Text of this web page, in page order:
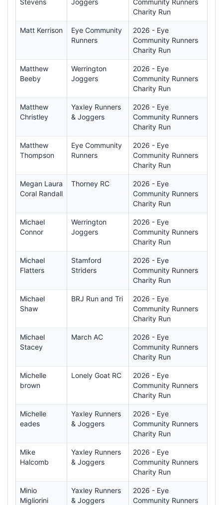
Charity Run
Matt Kerrison
Eye Community
Runners
2026 - Eye
Community Runners
Charity Run
Matthew
Beeby
Werrington
Joggers
2026 - Eye
Community Runners
Charity Run
Matthew
Christley
Yaxley Runners
& Joggers
2026 - Eye
Community Runners
Charity Run
Matthew
Thompson
Eye Community
Runners
2026 - Eye
Community Runners
Charity Run
Megan Laura
Coral Randall
Thorney RC
2026 - Eye
Community Runners
Charity Run
Michael
Connor
Werrington
Joggers
2026 - Eye
Community Runners
Charity Run
Michael
Flatters
Stamford
Striders
2026 - Eye
Community Runners
Charity Run
Michael
Shaw
BRJ Run and Tri
2026 - Eye
Community Runners
Charity Run
Michael
Stacey
March AC
2026 - Eye
Community Runners
Charity Run
Michelle
brown
Lonely Goat RC
2026 - Eye
Community Runners
Charity Run
Michelle
eades
Yaxley Runners
& Joggers
2026 - Eye
Community Runners
Charity Run
Mike
Halcomb
Yaxley Runners
& Joggers
2026 - Eye
Community Runners
Charity Run
Minio
Migliorini
Yaxley Runners
& Joggers
2026 - Eye
Community Runners